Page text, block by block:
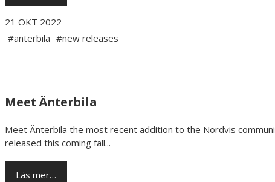
21 OKT 2022
#änterbila #new releases
Meet Änterbila
Meet Änterbila the most recent addition to the Nordvis
released this coming fall...
Läs mer…